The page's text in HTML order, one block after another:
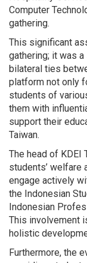
Computer
gathering.
This significant
gathering; it was
bilateral ties
platform not only
students of
them with
support their
Taiwan.
The head of KDEI
students’ welfare
engage actively
the Indonesian
Indonesian
This involvement
holistic
Furthermore, the